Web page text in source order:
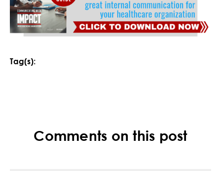
Tag(s):
Comments on this post